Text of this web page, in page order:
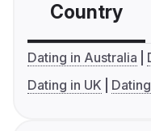
Country
Dating in Australia
Dating in UK